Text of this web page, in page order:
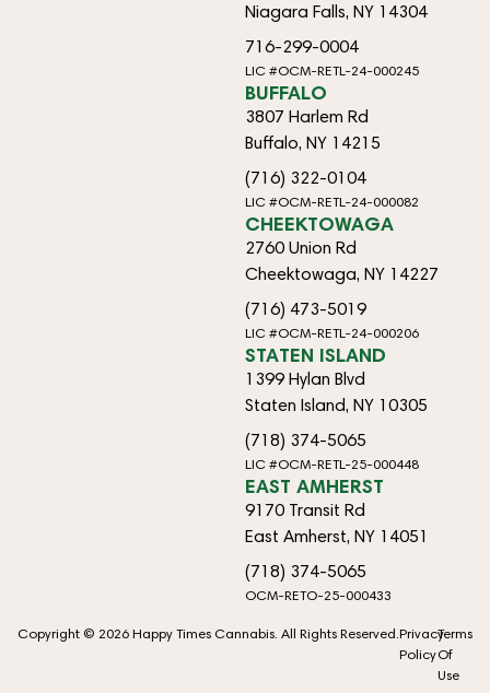
Niagara Falls, NY 14304
716-299-0004
LIC #OCM-RETL-24-000245
BUFFALO
3807 Harlem Rd
Buffalo, NY 14215
(716) 322-0104
LIC #OCM-RETL-24-000082
CHEEKTOWAGA
2760 Union Rd
Cheektowaga, NY 14227
(716) 473-5019
LIC #OCM-RETL-24-000206
STATEN ISLAND
1399 Hylan Blvd
Staten Island, NY 10305
(718) 374-5065
LIC #OCM-RETL-25-000448
EAST AMHERST
9170 Transit Rd
East Amherst, NY 14051
(718) 374-5065
OCM-RETO-25-000433
Copyright © 2026 Happy Times Cannabis. All Rights Reserved.Privacy
Policy
Terms
Of
Use